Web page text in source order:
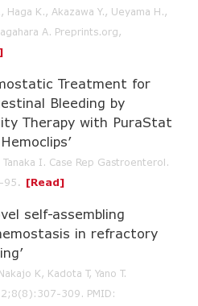
Haga K., Akazawa Y., Ueyama H.,
A. Preprints.org,
Treatment for
Bleeding by
Therapy with PuraStat
I. Case Rep Gastroenterol.
95 . [Read]
self-assembling
in refractory
K, Kadota T, Yano T.
309. PMID: